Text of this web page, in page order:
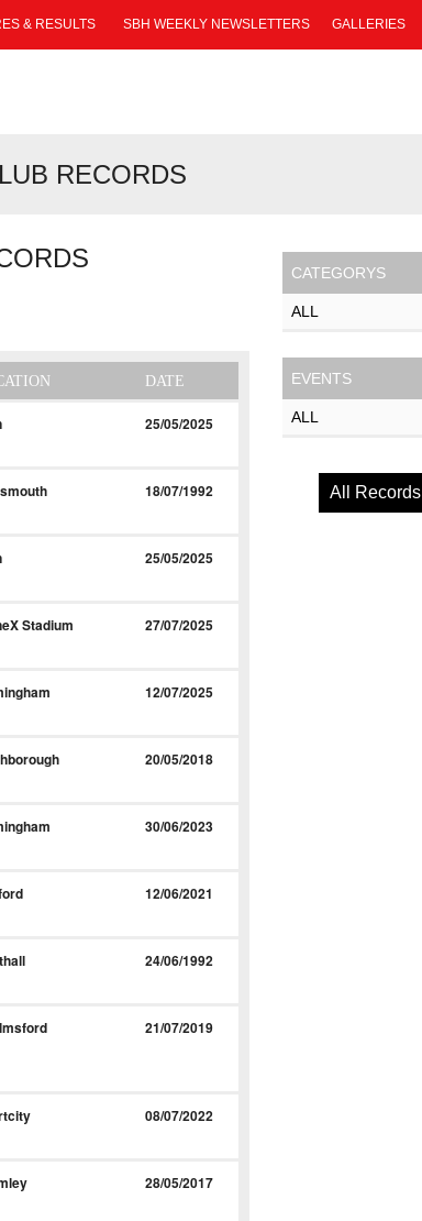
& RESULTS SBH WEEKLY NEWSLETTERS GALLERIES
RECORDS
DATE
25/05/2025
18/07/1992
25/05/2025
Stadium 27/07/2025
12/07/2025
20/05/2018
30/06/2023
12/06/2021
24/06/1992
21/07/2019
08/07/2022
28/05/2017
CATEGORYS
EVENTS
All Records